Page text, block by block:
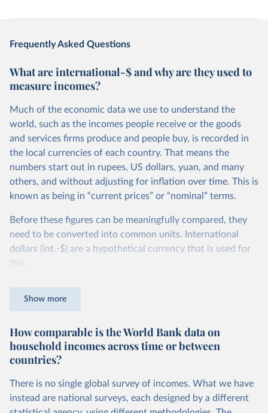
Frequently Asked Questions
What are international-$ and why are they used to
measure incomes?
Much of the economic data we use to understand the
world, such as the incomes people receive or the goods
and services firms produce and people buy, is recorded in
the local currencies of each country. That means the
numbers start out in rupees, US dollars, yuan, and many
others, and without adjusting for inflation over time. This is
known as being in “current prices” or “nominal” terms.
Before these figures can be meaningfully compared, they
need to be converted into common units. International
dollars (int.-$) are a hypothetical currency that is used for
this.
same quantity and quality of goods and services, no matter
dollars adjust for two things. First, they account for
inflation within each country, so that values from different
years can be compared (showing “constant” prices).
countries. This second adjustment uses purchasing power
parity (PPP) rates, which reflect how much local currency
Show more
How comparable is the World Bank data on
household incomes across time or between
countries?
There is no single global survey of incomes. What we have
instead are national surveys, each designed by a different